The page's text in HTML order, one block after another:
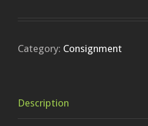
Category: Consignment
Description